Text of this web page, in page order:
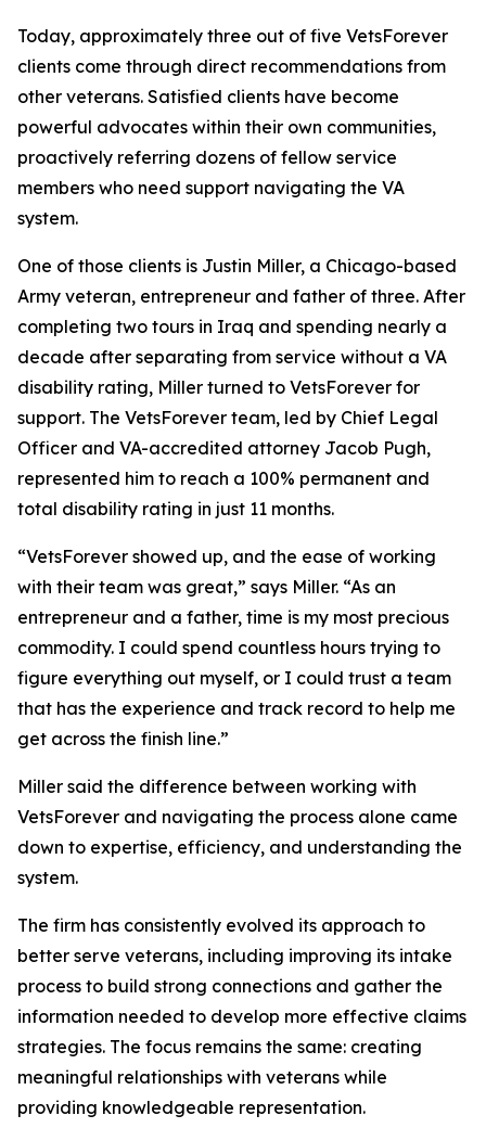
Today, approximately three out of five VetsForever
clients come through direct recommendations from
other veterans. Satisfied clients have become
powerful advocates within their own communities,
proactively referring dozens of fellow service
members who need support navigating the VA
system.
One of those clients is Justin Miller, a Chicago-based
Army veteran, entrepreneur and father of three. After
completing two tours in Iraq and spending nearly a
decade after separating from service without a VA
disability rating, Miller turned to VetsForever for
support. The VetsForever team, led by Chief Legal
Officer and VA-accredited attorney Jacob Pugh,
represented him to reach a 100% permanent and
total disability rating in just 11 months.
“VetsForever showed up, and the ease of working
with their team was great,” says Miller. “As an
entrepreneur and a father, time is my most precious
commodity. I could spend countless hours trying to
figure everything out myself, or I could trust a team
that has the experience and track record to help me
get across the finish line.”
Miller said the difference between working with
VetsForever and navigating the process alone came
down to expertise, efficiency, and understanding the
system.
The firm has consistently evolved its approach to
better serve veterans, including improving its intake
process to build strong connections and gather the
information needed to develop more effective claims
strategies. The focus remains the same: creating
meaningful relationships with veterans while
providing knowledgeable representation.